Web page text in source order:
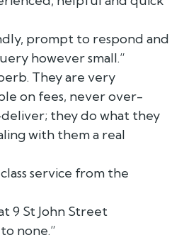
prompt to respond and
however small.”
They are very
on fees, never over-
they do what they
with them a real
service from the
9 St John Street
none.”